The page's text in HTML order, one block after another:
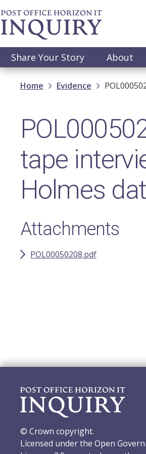
Skip
to
main
Main
navigation
Share Your Story About
Breadcrumb
Home Evidence
tape
Holmes
Attachments
POL00050208.pdf
© Crown copyright.
Licensed under the Open